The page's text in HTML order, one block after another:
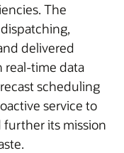
The
delivered
real-time data
scheduling
service to
its mission